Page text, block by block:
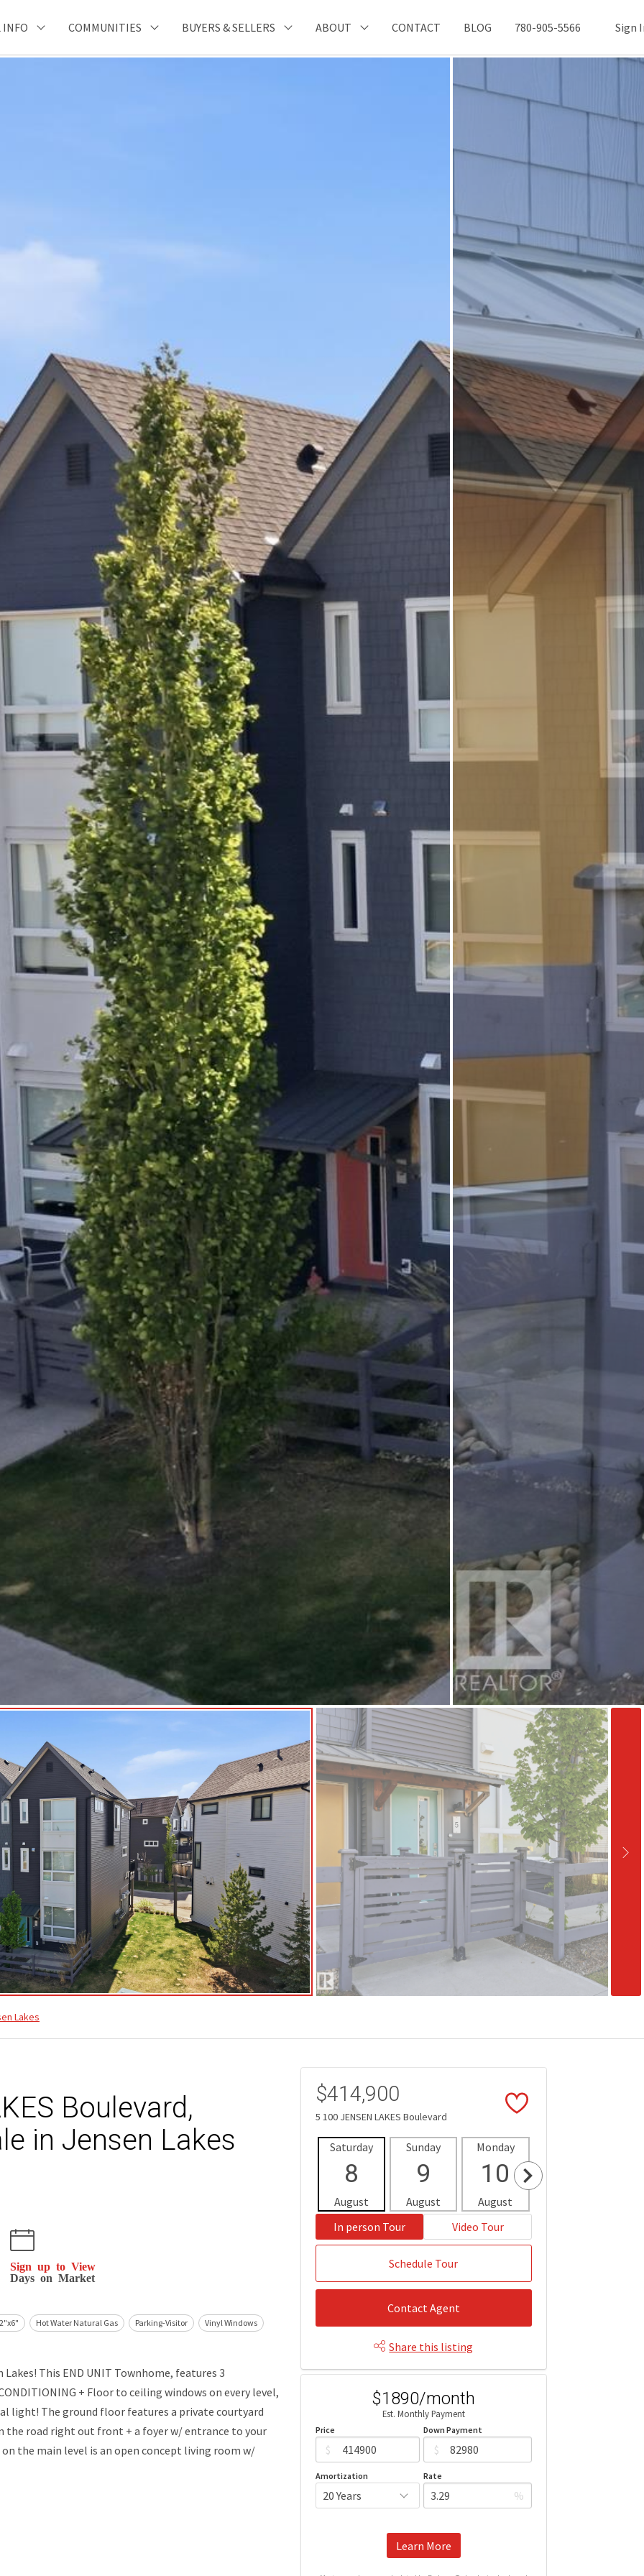
INFO COMMUNITIES BUYERS & SELLERS ABOUT CONTACT BLOG 780-905-5566 Sign
Lakes
Boulevard,
in Jensen Lakes
Sign up to View
Days on Market
Hot Water Natural Gas Parking-Visitor Vinyl Windows
This END UNIT Townhome, features 3
+ Floor to ceiling windows on every level,
light! The ground floor features a private courtyard
the road right out front + a foyer w/ entrance to your
on the main level is an open concept living room w/
$414,900
5 100 JENSEN LAKES Boulevard
Saturday
8
August
Sunday
9
August
Monday
10
August
In person Tour
Video Tour
Schedule Tour
Contact Agent
Share this listing
$1890/month
Est. Monthly Payment
Price
$
Down Payment
$
Amortization Rate
%
Learn More